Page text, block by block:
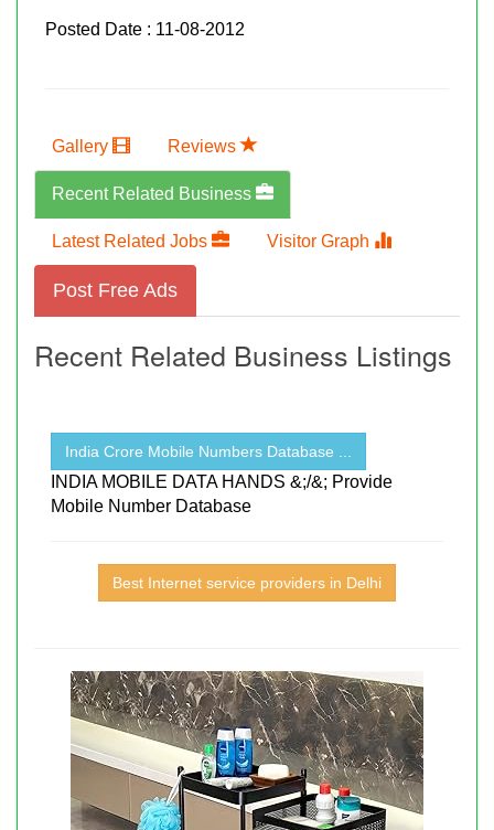
Posted Date : 11-08-2012
Gallery Reviews
Recent Related Business
Latest Related Jobs Visitor Graph
Post Free Ads
Recent Related Business Listings
India Crore Mobile Numbers Database ...
INDIA MOBILE DATA HANDS &;/&; Provide
Mobile Number Database
Best Internet service providers in Delhi